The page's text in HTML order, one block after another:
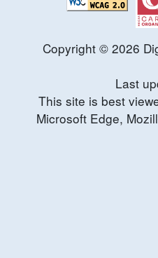
Copyright © 2026
Last
This site is best
Microsoft Edge,